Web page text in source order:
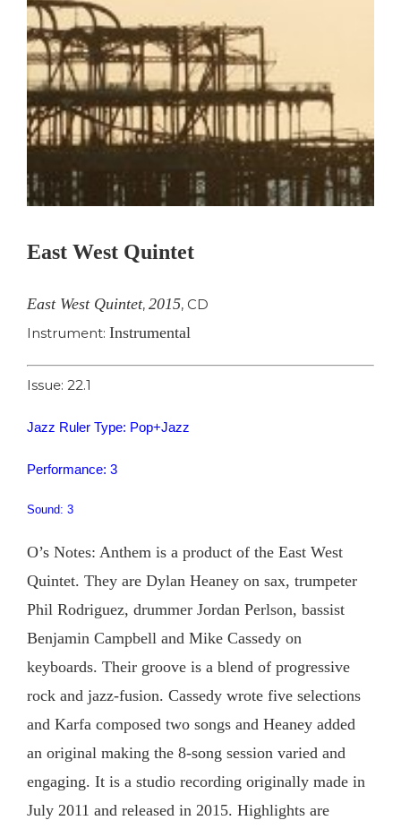
East West Quintet
East West Quintet, 2015, CD
Instrument: Instrumental
Issue: 22.1
Jazz Ruler Type: Pop+Jazz
Performance: 3
Sound: 3
O’s Notes: Anthem is a product of the East West
Quintet. They are Dylan Heaney on sax, trumpeter
Phil Rodriguez, drummer Jordan Perlson, bassist
Benjamin Campbell and Mike Cassedy on
keyboards. Their groove is a blend of progressive
rock and jazz-fusion. Cassedy wrote five selections
and Karfa composed two songs and Heaney added
an original making the 8-song session varied and
engaging. It is a studio recording originally made in
July 2011 and released in 2015. Highlights are